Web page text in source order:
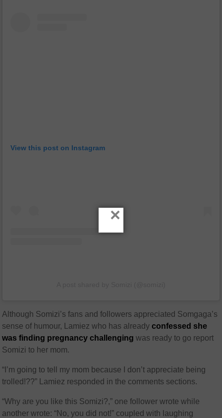
View this post on Instagram
Although Somizi’s fans and followers appreciated Somgaga’s
sense of humour, Lamiez who has alreadyconfessed she
was finding pregnancy challengingwas ready to go report
Somizi to her mom.
“I’m going to tell my mom because I don’t appreciate being
trolled!??” Lamiez responded in the comments sections.
“Why are you like this Somizi?,” one follower wrote while
another wrote: “No, you did not!” coupled with laughing
×